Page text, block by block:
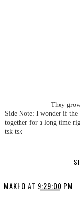
They
Side Note: I wonder if the
together for a long time
tsk tsk
MAKHO AT 9:29:00 PM